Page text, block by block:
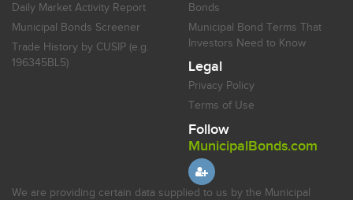
Daily Market Activity Report
Municipal Bonds Screener
Trade History by CUSIP (e.g.
196345BL5)
Bonds
Municipal Bond Terms That
Investors Need to Know
Legal
Privacy Policy
Terms of Use
Follow
MunicipalBonds.com
We are providing certain data supplied to us by the Municipal